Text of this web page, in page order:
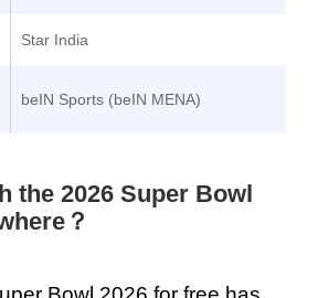
Star India
beIN Sports (beIN MENA)
the 2026 Super Bowl
？